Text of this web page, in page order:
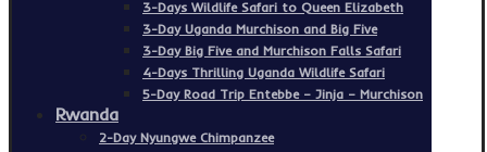
3-Days Wildlife Safari to Queen Elizabeth
3-Day Uganda Murchison and Big Five
3-Day Big Five and Murchison Falls Safari
4-Days Thrilling Uganda Wildlife Safari
5-Day Road Trip Entebbe – Jinja – Murchison
Rwanda
2-Day Nyungwe Chimpanzee